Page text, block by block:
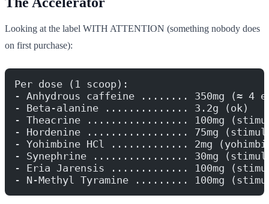
Looking at the label WITH ATTENTION (something nobody does
on first purchase):
Per dose (1 scoop):
- Anhydrous caffeine ........ 350mg (≈ 4
- Beta-alanine .............. 3.2g (ok)
- Theacrine ................. 100mg
- Hordenine ................. 75mg
- Yohimbine HCl ............. 2mg
- Synephrine ................ 30mg
- Eria Jarensis ............. 100mg
- N-Methyl Tyramine ......... 100mg